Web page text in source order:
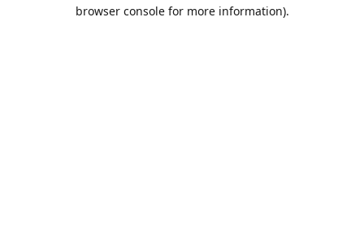
browser console for more information).